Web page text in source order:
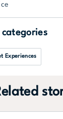
categories
Experiences